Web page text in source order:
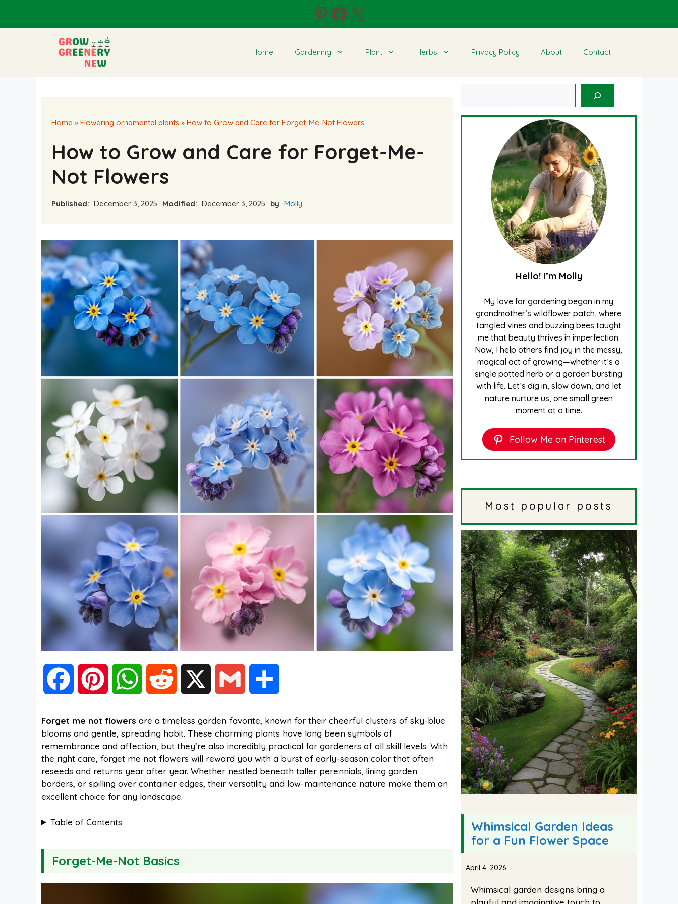
content
Pinterest
Facebook
X
Home Gardening Plant Herbs Privacy Policy About Contact
Home » Flowering ornamental plants » How to Grow and Care for Forget-Me-Not Flowers
How to Grow and Care for Forget-Me-
Not Flowers
Published: December 3, 2025 Modified: December 3, 2025 by Molly
c
e
b
o
n
t
e
e
W
a
t
s
p
d
d
i
a
i
a
r
Forget me not flowers are a timeless garden favorite, known for their cheerful clusters of sky-blue
blooms and gentle, spreading habit. These charming plants have long been symbols of
remembrance and affection, but they’re also incredibly practical for gardeners of all skill levels. With
the right care, forget me not flowers will reward you with a burst of early-season color that often
reseeds and returns year after year. Whether nestled beneath taller perennials, lining garden
borders, or spilling over container edges, their versatility and low-maintenance nature make them an
excellent choice for any landscape.
Table of Contents
Forget-Me-Not Basics
Hello! I’m Molly
My love for gardening began in my
grandmother’s wildflower patch, where
tangled vines and buzzing bees taught
me that beauty thrives in imperfection.
Now, I help others find joy in the messy,
magical act of growing—whether it’s a
single potted herb or a garden bursting
with life. Let’s dig in, slow down, and let
nature nurture us, one small green
moment at a time.
Follow Me on Pinterest
Most popular posts
Whimsical Garden Ideas
for a Fun Flower Space
April 4, 2026
Whimsical garden designs bring a